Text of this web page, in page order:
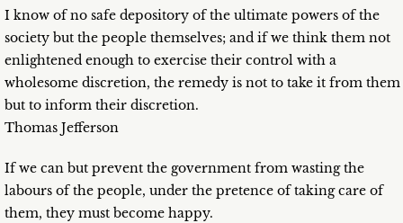
I know of no safe depository of the ultimate powers of the
society but the people themselves; and if we think them not
enlightened enough to exercise their control with a
wholesome discretion, the remedy is not to take it from them
but to inform their discretion.
Thomas Jefferson
If we can but prevent the government from wasting the
labours of the people, under the pretence of taking care of
them, they must become happy.